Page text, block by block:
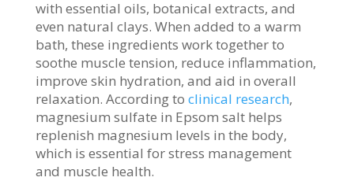
with essential oils, botanical extracts, and
even natural clays. When added to a warm
bath, these ingredients work together to
soothe muscle tension, reduce inflammation,
improve skin hydration, and aid in overall
relaxation. According to clinical research,
magnesium sulfate in Epsom salt helps
replenish magnesium levels in the body,
which is essential for stress management
and muscle health.